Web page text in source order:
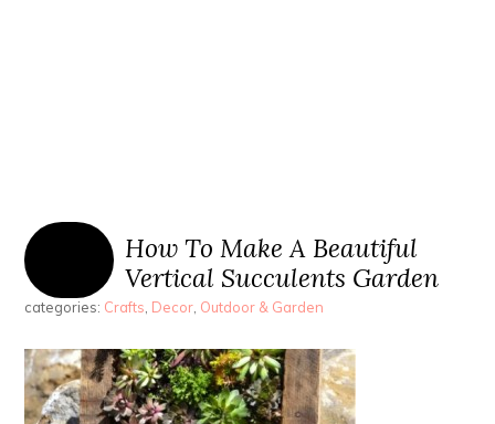
How To Make A Beautiful
Vertical Succulents Garden
categories: Crafts, Decor, Outdoor & Garden